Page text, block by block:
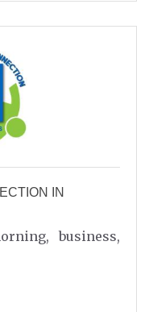
IN
business,